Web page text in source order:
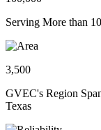
Serving More than
3,500
GVEC's Region
Texas